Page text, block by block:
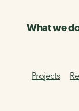
What we
Projects